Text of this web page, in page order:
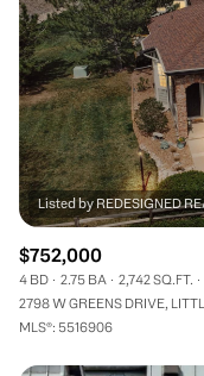
$752,000
4 BD 2.75 BA 2,742 SQ.FT.
2798 W GREENS DRIVE,
MLS®: 5516906